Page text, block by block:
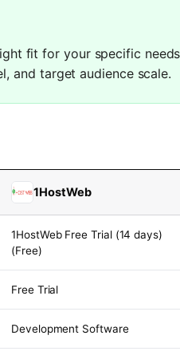
fit for your specific
and target audience scale.
1HostWeb
1HostWeb Free Trial (14 days)
(Free)
Free Trial
Development Software